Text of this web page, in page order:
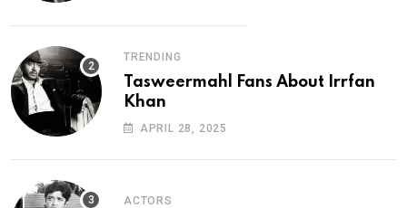
TRENDING
Tasweermahl Fans About Irrfan
Khan
APRIL 28, 2025
ACTORS